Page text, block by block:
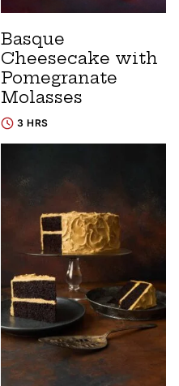
Basque
Cheesecake with
Pomegranate
Molasses
3 HRS